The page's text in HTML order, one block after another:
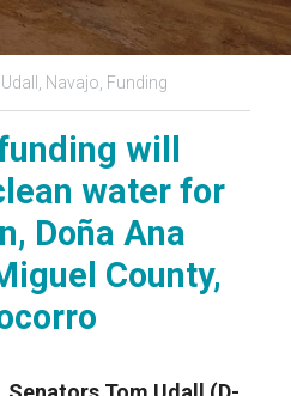
Udall, Navajo, Funding
will
water for
Doña Ana
County,